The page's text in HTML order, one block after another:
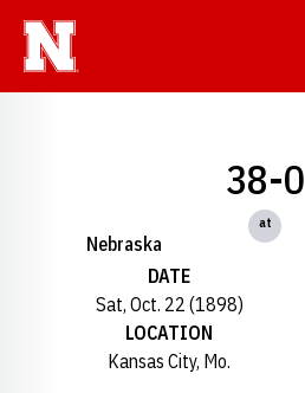
Nebraska
38-0
at
DATE
Sat, Oct. 22 (1898)
LOCATION
Kansas City, Mo.